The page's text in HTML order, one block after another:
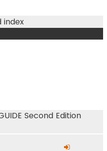
Rock Canyon
Second Edition